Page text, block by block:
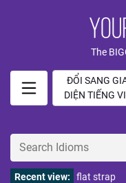
The
ĐỔI SANG
DIỆN TIẾNG
Recent view: flat strap